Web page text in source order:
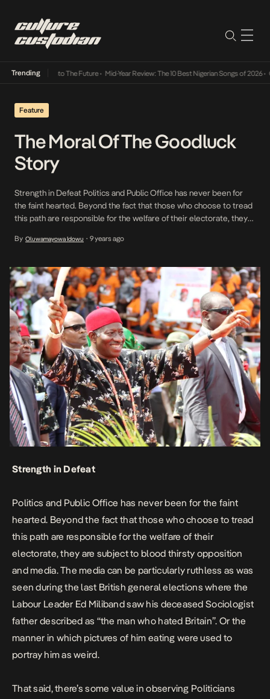
Trending
Its Way Into The Future• Mid-Year Review: The 10 Best Nigerian Songs of 2026• On
Feature
The Moral Of The Goodluck
Story
Strength in Defeat Politics and Public Office has never been for
the faint hearted. Beyond the fact that those who choose to tread
this path are responsible for the welfare of their electorate, they
be particularly ruthless as was seen during the last British […]
By Oluwamayowa Idowu • 9 years ago
Strength in Defeat
Politics and Public Office has never been for the faint
hearted. Beyond the fact that those who choose to tread
this path are responsible for the welfare of their
electorate, they are subject to blood thirsty opposition
and media. The media can be particularly ruthless as was
seen during the last British general elections where the
Labour Leader Ed Miliband saw his deceased Sociologist
father described as “the man who hated Britain”. Or the
manner in which pictures of him eating were used to
portray him as weird.
That said, there’s some value in observing Politicians